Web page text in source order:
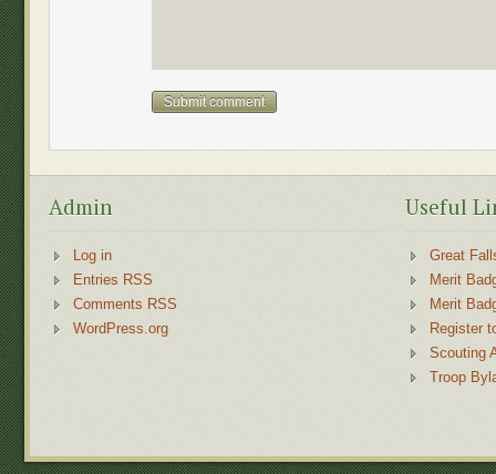
Admin
Log in
Entries RSS
Comments RSS
WordPress.org
Useful
Great
Merit
Merit
Register
Scouting
Troop